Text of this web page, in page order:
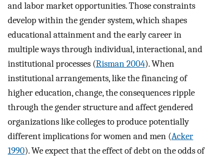
and labor market opportunities. Those constraints
develop within the gender system, which shapes
educational attainment and the early career in
multiple ways through individual, interactional, and
institutional processes (Risman 2004). When
institutional arrangements, like the financing of
higher education, change, the consequences ripple
through the gender structure and affect gendered
organizations like colleges to produce potentially
different implications for women and men (Acker
1990). We expect that the effect of debt on the odds of